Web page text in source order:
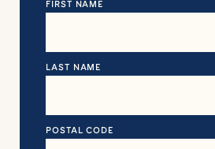
FIRST NAME
LAST NAME
POSTAL CODE